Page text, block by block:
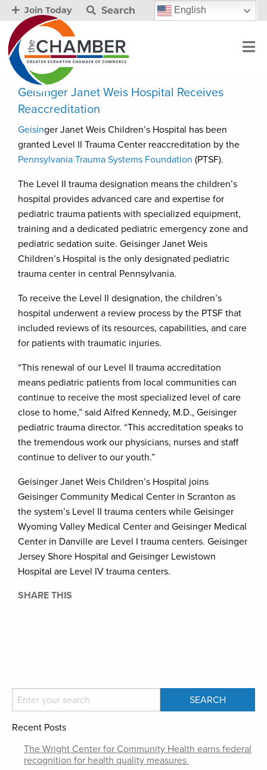
Join Today Search English
Geisinger Janet Weis Hospital Receives
Reaccreditation
Geisinger Janet Weis Children’s Hospital has been
granted Level II Trauma Center reaccreditation by the
Pennsylvania Trauma Systems Foundation (PTSF).
The Level II trauma designation means the children’s
hospital provides advanced care and expertise for
pediatric trauma patients with specialized equipment,
training and a dedicated pediatric emergency zone and
pediatric sedation suite. Geisinger Janet Weis
Children’s Hospital is the only designated pediatric
trauma center in central Pennsylvania.
To receive the Level II designation, the children’s
hospital underwent a review process by the PTSF that
included reviews of its resources, capabilities, and care
for patients with traumatic injuries.
“This renewal of our Level II trauma accreditation
means pediatric patients from local communities can
continue to receive the most specialized level of care
close to home,” said Alfred Kennedy, M.D., Geisinger
pediatric trauma director. “This accreditation speaks to
the tremendous work our physicians, nurses and staff
continue to deliver to our youth.”
Geisinger Janet Weis Children’s Hospital joins
Geisinger Community Medical Center in Scranton as
the system’s Level II trauma centers while Geisinger
Wyoming Valley Medical Center and Geisinger Medical
Center in Danville are Level I trauma centers. Geisinger
Jersey Shore Hospital and Geisinger Lewistown
Hospital are Level IV trauma centers.
SHARE THIS
Recent Posts
The Wright Center for Community Health earns federal
recognition for health quality measures